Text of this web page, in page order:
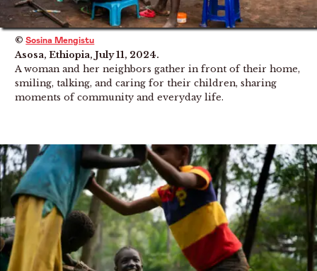
©Sosina Mengistu
Asosa, Ethiopia, July 11, 2024.
A woman and her neighbors gather in front of their home,
smiling, talking, and caring for their children, sharing
moments of community and everyday life.